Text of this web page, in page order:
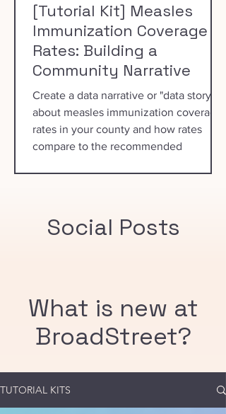
[Tutorial Kit] Measles
Immunization Coverage
Rates: Building a
Community Narrative
Create a data narrative or "data story"
about measles immunization coverage
rates in your county and how rates
compare to the recommended
Social Posts
What is new at
BroadStreet?
TUTORIAL KITS